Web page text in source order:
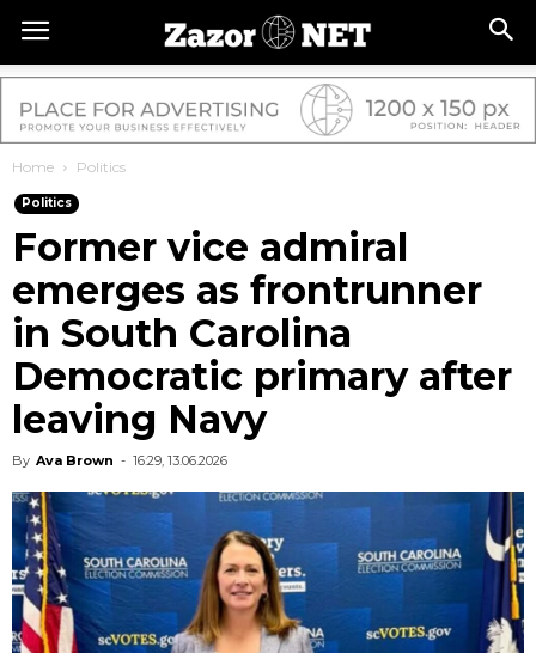
Home Politics
Politics
Former vice admiral
emerges as frontrunner
in South Carolina
Democratic primary after
leaving Navy
By Ava Brown - 16:29, 13.06.2026